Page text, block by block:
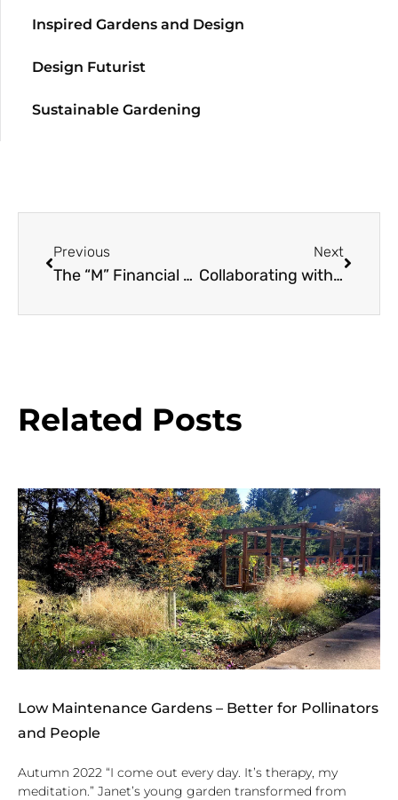
Inspired Gardens and Design
Design Futurist
Sustainable Gardening
Previous
The “M” Financial Living Roof
Next
Collaborating with Nature
Related Posts
Low Maintenance Gardens – Better for Pollinators
and People
Autumn 2022 “I come out every day. It’s therapy, my
meditation.” Janet’s young garden transformed from